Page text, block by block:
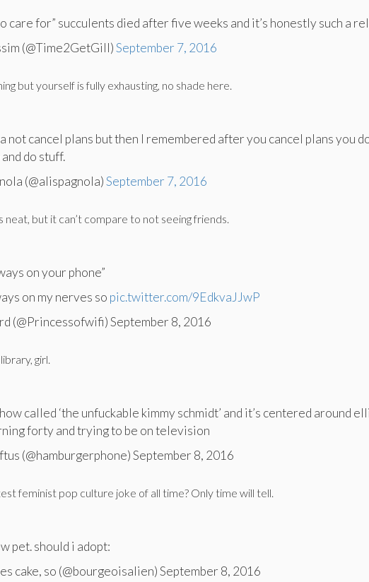
care for” succulents died after five weeks and it’s honestly such a
(@Time2GetGill)September 7, 2016
but yourself is fully exhausting, no shade here.
not cancel plans but then I remembered after you cancel plans you
do stuff.
(@alispagnola)September 7, 2016
neat, but it can’t compare to not seeing friends.
on your phone”
on my nerves so pic.twitter.com/9EdkvaJJwP
(@Princessofwifi) September 8, 2016
girl.
called ‘the unfuckable kimmy schmidt’ and it’s centered around
forty and trying to be on television
(@hamburgerphone) September 8, 2016
feminist pop culture joke of all time? Only time will tell.
pet. should i adopt:
cake, so (@bourgeoisalien) September 8, 2016